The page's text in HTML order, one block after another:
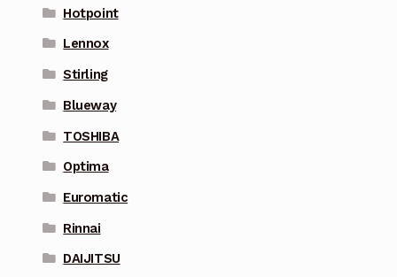
Hotpoint
Lennox
Stirling
Blueway
TOSHIBA
Optima
Euromatic
Rinnai
DAIJITSU